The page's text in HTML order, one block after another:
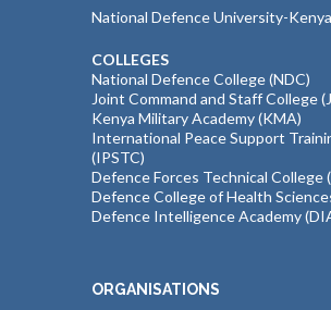
National Defence University-Kenya
COLLEGES
National Defence College (NDC)
Joint Command and Staff College
Kenya Military Academy (KMA)
International Peace Support
(IPSTC)
Defence Forces Technical College
Defence College of Health
Defence Intelligence Academy
ORGANISATIONS